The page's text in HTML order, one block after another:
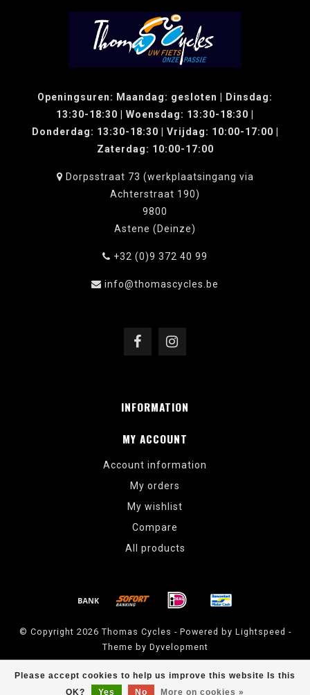
Please accept cookies to help us improve this website Is this
OK?
Yes No More on cookies »
Openingsuren: Maandag: gesloten | Dinsdag:
13:30-18:30 | Woensdag: 13:30-18:30 |
Donderdag: 13:30-18:30 | Vrijdag: 10:00-17:00 |
Zaterdag: 10:00-17:00
Dorpsstraat 73 (werkplaatsingang via
Achterstraat 190)
9800
Astene (Deinze)
+32 (0)9 372 40 99
info@thomascycles.be
INFORMATION
MY ACCOUNT
Account information
My orders
My wishlist
Compare
All products
© Copyright 2026 Thomas Cycles - Powered by Lightspeed -
Theme by Dyvelopment
Thomas Cycles scores a 5 out of reviews at Google